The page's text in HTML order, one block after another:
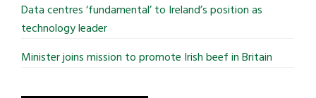
Data centres ‘fundamental’ to Ireland’s position as
technology leader
Minister joins mission to promote Irish beef in Britain